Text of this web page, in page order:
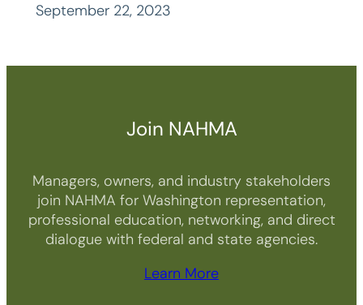
September 22, 2023
Join NAHMA
Managers, owners, and industry stakeholders
join NAHMA for Washington representation,
professional education, networking, and direct
dialogue with federal and state agencies.
Learn More